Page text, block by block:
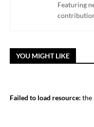
Featuring
YOU MIGHT LIKE
Failed to load resource: the